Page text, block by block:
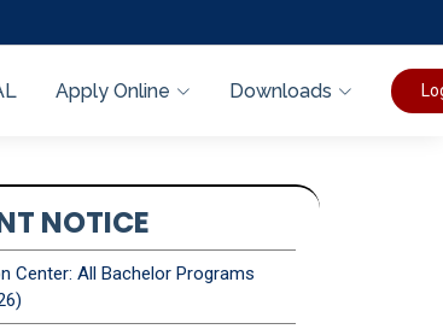
Apply Online Downloads
NOTICE
Center: All Bachelor Programs